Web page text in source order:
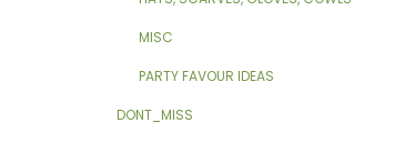
MISC
PARTY FAVOUR IDEAS
DONT_MISS